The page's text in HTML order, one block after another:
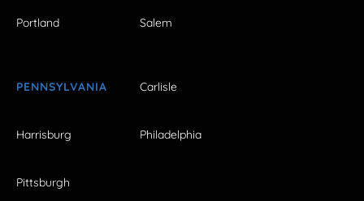
Portland Salem
PENNSYLVANIA Carlisle
Harrisburg Philadelphia
Pittsburgh